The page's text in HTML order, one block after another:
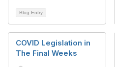
Blog Entry
COVID Legislation in
The Final Weeks